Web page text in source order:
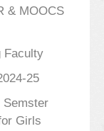
& MOOCS
Faculty
25
Semster
Girls